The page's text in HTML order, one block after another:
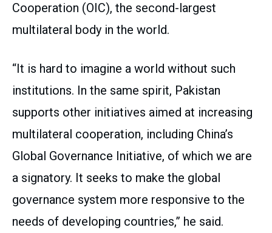
Cooperation (OIC), the second-largest
multilateral body in the world.
“It is hard to imagine a world without such
institutions. In the same spirit, Pakistan
supports other initiatives aimed at increasing
multilateral cooperation, including China’s
Global Governance Initiative, of which we are
a signatory. It seeks to make the global
governance system more responsive to the
needs of developing countries,” he said.